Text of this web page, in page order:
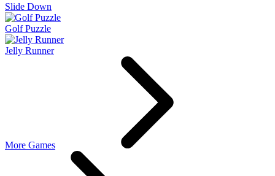
Slide Down
Golf Puzzle
Jelly Runner
More Games